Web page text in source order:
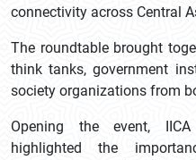
connectivity across Central
The roundtable brought
think tanks, government
society organizations from
Opening the event,
highlighted the